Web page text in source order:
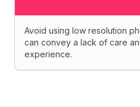
Avoid using low resolution
can convey a lack of care
experience.